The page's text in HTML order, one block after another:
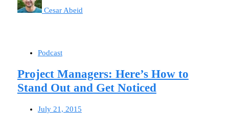
Cesar Abeid
Podcast
Project Managers: Here’s How to
Stand Out and Get Noticed
July 21, 2015